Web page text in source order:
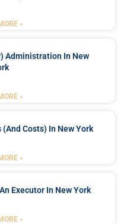
»
Administration In New
»
Costs) In New York
»
Executor In New York
»